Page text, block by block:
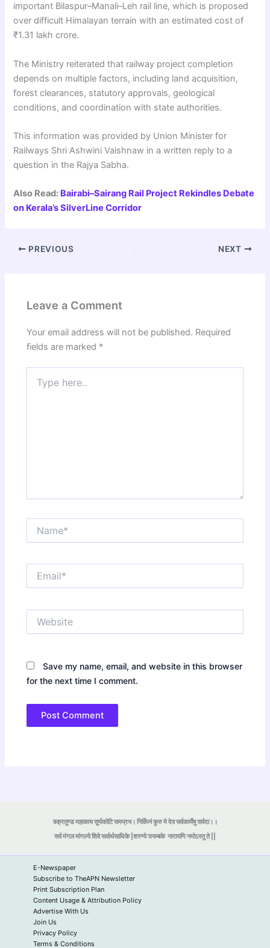
important Bilaspur–Manali–Leh rail line, which is proposed
over difficult Himalayan terrain with an estimated cost of
₹1.31 lakh crore.
The Ministry reiterated that railway project completion
depends on multiple factors, including land acquisition,
forest clearances, statutory approvals, geological
conditions, and coordination with state authorities.
This information was provided by Union Minister for
Railways Shri Ashwini Vaishnaw in a written reply to a
question in the Rajya Sabha.
Also Read: Bairabi–Sairang Rail Project Rekindles Debate
on Kerala’s SilverLine Corridor
PREVIOUS NEXT
Leave a Comment
Your email address will not be published. Required
fields are marked *
here..
Save my name, email, and website in this browser
for the next time I comment.
वक्रतुण्ड महाकाय सूर्यकोटि समप्रभ। निर्विघ्नं कुरु मे देव सर्वकार्येषु सर्वदा।।
सर्व मंगल मांगल्ये शिवे सर्वार्थसाधिके |शरण्ये त्र्यम्बकेनारायणि नमोऽस्तु ते ||
E-Newspaper
Subscribe to TheAPN Newsletter
Print Subscription Plan
Content Usage & Attribution Policy
Advertise With Us
Join Us
Privacy Policy
Terms & Conditions